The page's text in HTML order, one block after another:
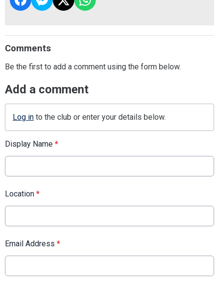
Comments
Be the first to add a comment using the form below.
Add a comment
Log in to the club or enter your details below.
Display Name *
Location *
Email Address *